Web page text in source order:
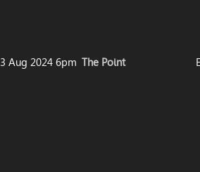
3 Aug 2024 6pm The Point